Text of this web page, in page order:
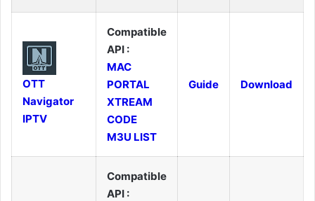
OTT
Navigator
IPTV
Compatible
API :
MAC
PORTAL
XTREAM
CODE
M3U LIST
Guide Download
Compatible
API :